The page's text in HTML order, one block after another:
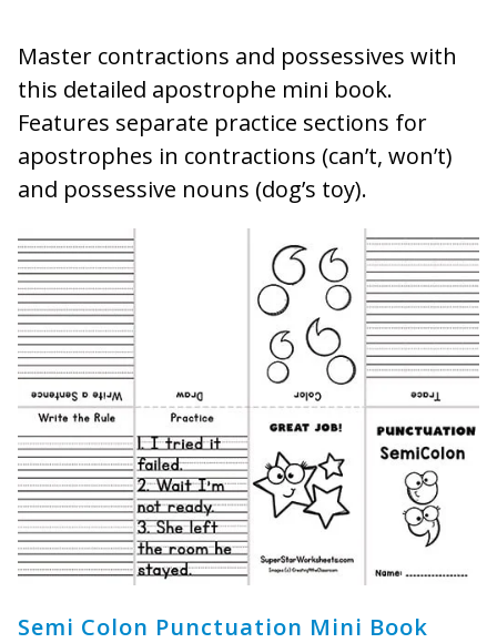
Master contractions and possessives with
this detailed apostrophe mini book.
Features separate practice sections for
apostrophes in contractions (can’t, won’t)
and possessive nouns (dog’s toy).
Semi Colon Punctuation Mini Book